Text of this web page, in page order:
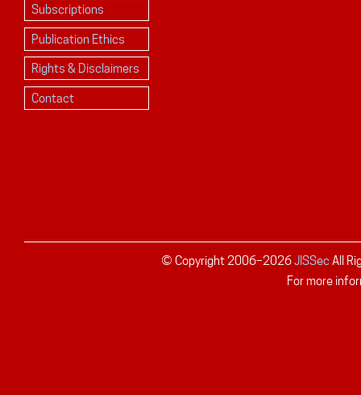
Subscriptions
Publication Ethics
Rights & Disclaimers
Contact
© Copyright 2006–2026JISSec All
For more